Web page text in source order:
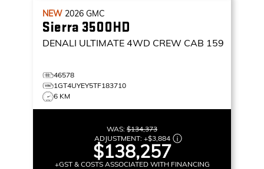
NEW 2026 GMC
Sierra 3500HD
DENALI ULTIMATE 4WD CREW CAB 159
46578
1GT4UYEY5TF183710
6 KM
WAS: $134,373
ADJUSTMENT: +$3,884
$138,257
+GST & COSTS ASSOCIATED WITH FINANCING